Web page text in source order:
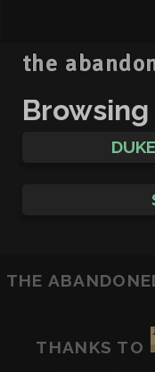
the
THE
THANKS TO